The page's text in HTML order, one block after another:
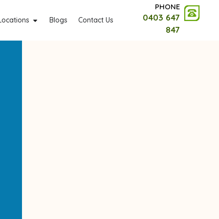
Blogs Contact Us
PHONE
0403 647
847